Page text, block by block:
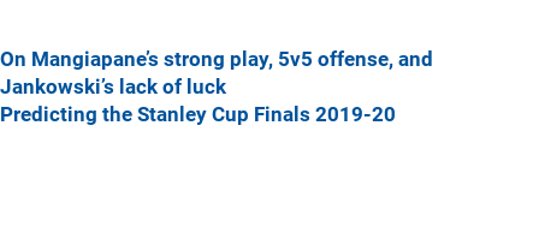
On Mangiapane’s strong play, 5v5 offense, and
Jankowski’s lack of luck
Predicting the Stanley Cup Finals 2019-20